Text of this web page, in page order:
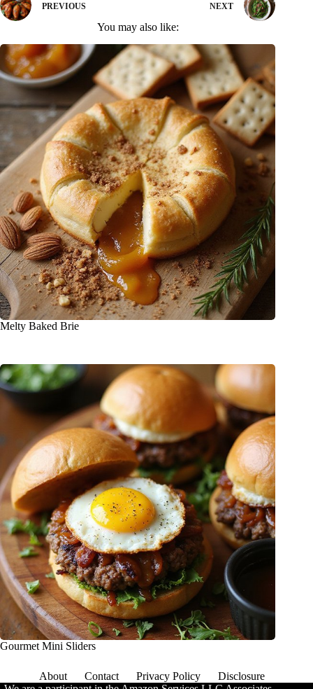
PREVIOUS NEXT
You may also like:
Melty Baked Brie
Gourmet Mini Sliders
About Contact Privacy Policy
Disclosure